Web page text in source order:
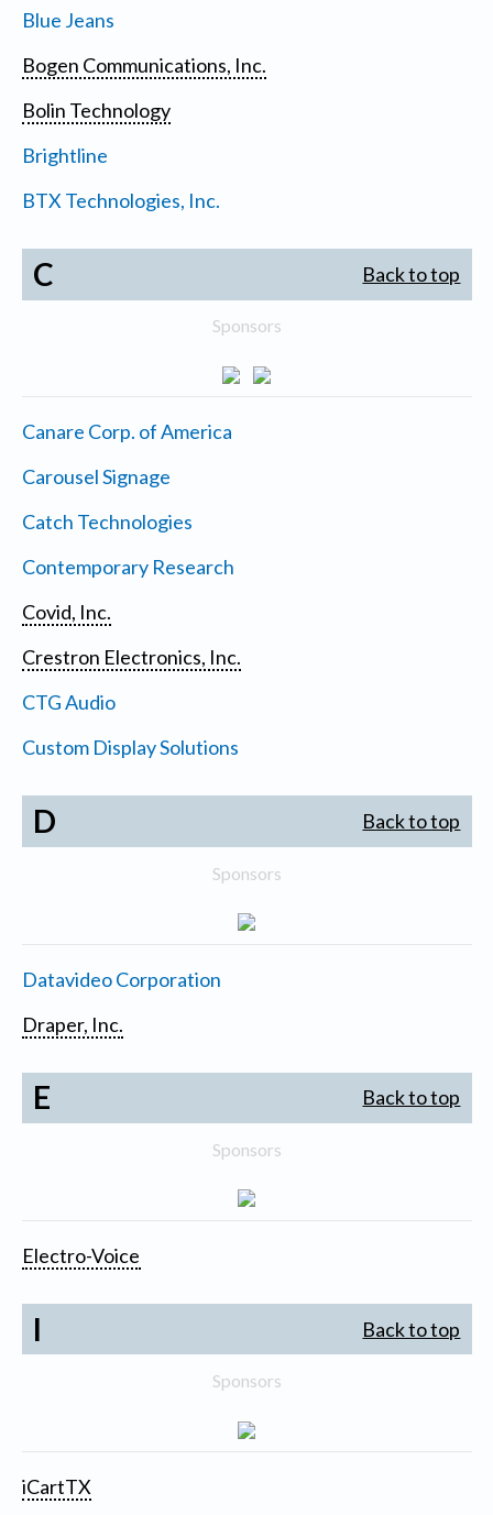
Blue Jeans
Bogen Communications, Inc.
Bolin Technology
Brightline
BTX Technologies, Inc.
C Back to top
Sponsors
Canare Corp. of America
Carousel Signage
Catch Technologies
Contemporary Research
Covid, Inc.
Crestron Electronics, Inc.
CTG Audio
Custom Display Solutions
D Back to top
Sponsors
Datavideo Corporation
Draper, Inc.
E Back to top
Sponsors
Electro-Voice
I Back to top
Sponsors
iCartTX